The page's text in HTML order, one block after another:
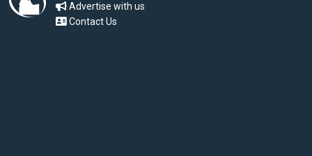
Advertise with us
Contact Us